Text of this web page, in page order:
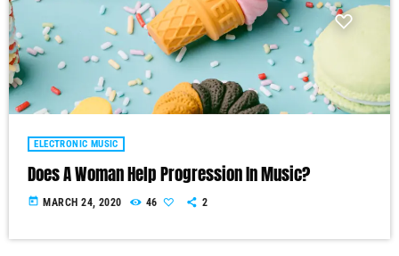
ELECTRONIC MUSIC
Does A Woman Help Progression In Music?
today MARCH 24, 2020 46 2